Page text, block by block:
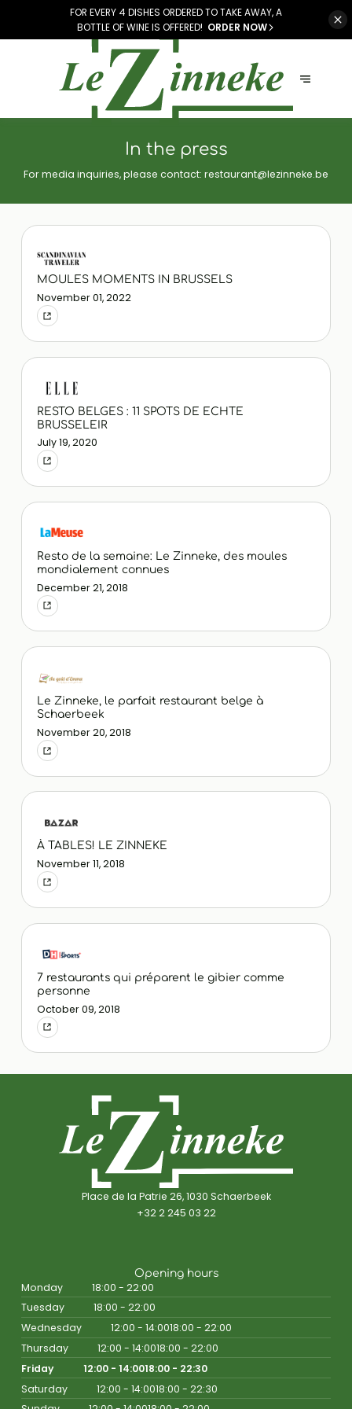
FOR EVERY 4 DISHES ORDERED TO TAKE AWAY, A
BOTTLE OF WINE IS OFFERED! ORDER NOW
In the press
For media inquiries, please contact: restaurant@lezinneke.be
MOULES MOMENTS IN BRUSSELS
November 01, 2022
RESTO BELGES : 11 SPOTS DE ECHTE
BRUSSELEIR
July 19, 2020
Resto de la semaine: Le Zinneke, des moules
mondialement connues
December 21, 2018
Le Zinneke, le parfait restaurant belge à
Schaerbeek
November 20, 2018
À TABLES! LE ZINNEKE
November 11, 2018
7 restaurants qui préparent le gibier comme
personne
October 09, 2018
Place de la Patrie 26, 1030 Schaerbeek
+32 2 245 03 22
Opening hours
Monday
18:00 - 22:00
Tuesday
18:00 - 22:00
Wednesday
12:00 - 14:0018:00 - 22:00
Thursday
12:00 - 14:0018:00 - 22:00
Friday
12:00 - 14:0018:00 - 22:30
Saturday
12:00 - 14:0018:00 - 22:30